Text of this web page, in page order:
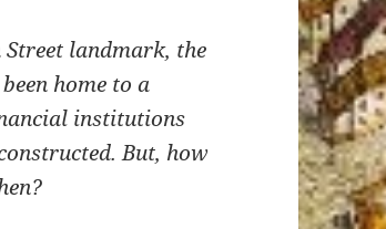
landmark, the
home to a
institutions
But, how